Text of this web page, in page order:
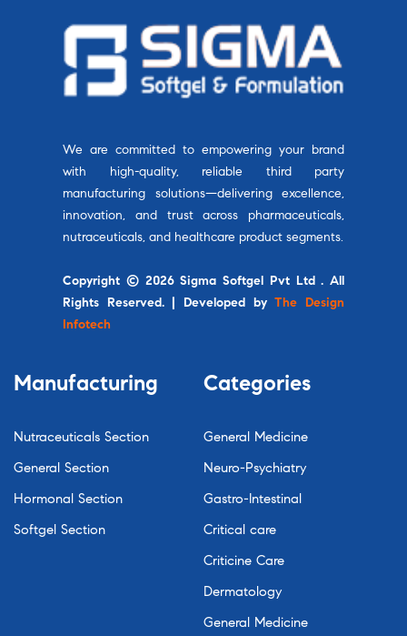
We are committed to empowering your brand
with high-quality, reliable third party
manufacturing solutions—delivering excellence,
innovation, and trust across pharmaceuticals,
nutraceuticals, and healthcare product segments.
Copyright © 2026 Sigma Softgel Pvt Ltd . All
Rights Reserved. | Developed byThe Design
Infotech
Manufacturing
Nutraceuticals Section
General Section
Hormonal Section
Softgel Section
Categories
General Medicine
Neuro-Psychiatry
Gastro-Intestinal
Critical care
Criticine Care
Dermatology
General Medicine